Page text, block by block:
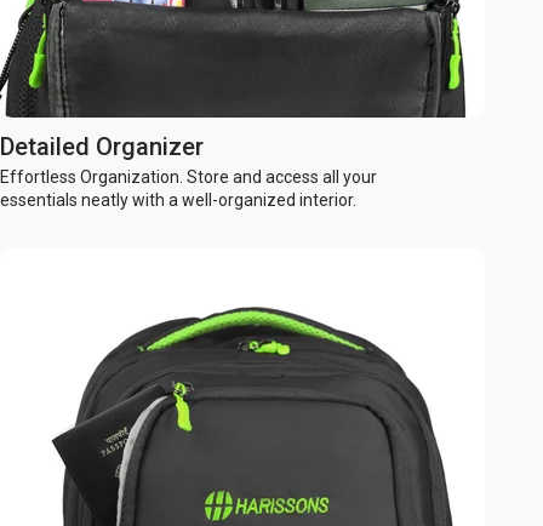
Detailed Organizer
Effortless Organization. Store and access all your
essentials neatly with a well-organized interior.